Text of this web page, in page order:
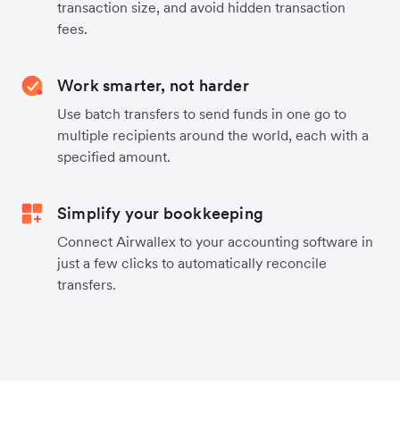
transaction size, and avoid hidden transaction
fees.
Work smarter, not harder
Use batch transfers to send funds in one go to
multiple recipients around the world, each with a
specified amount.
Simplify your bookkeeping
Connect Airwallex to your accounting software in
just a few clicks to automatically reconcile
transfers.